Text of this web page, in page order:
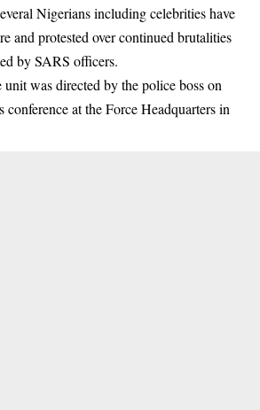
Nigerians including celebrities have
and protested over continued brutalities
by SARS officers.
was directed by the police boss on
conference at the Force Headquarters in